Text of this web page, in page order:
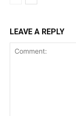
LEAVE A REPLY